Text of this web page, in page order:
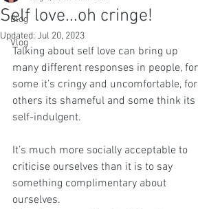
Blog
Vlog
Self love...oh cringe!
Updated: Jul 20, 2023
Talking about self love can bring up
many different responses in people, for
some it’s cringy and uncomfortable, for
others its shameful and some think its
self-indulgent.
It’s much more socially acceptable to
criticise ourselves than it is to say
something complimentary about
ourselves.